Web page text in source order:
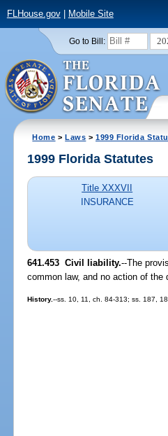
FLHouse.gov| Mobile Site
Go to Bill:
Home >Laws >1999 Florida
1999 Florida Statutes
Title XXXVII
INSURANCE
641.453 Civil liability.--The
common law, and no action of
History.--ss. 10, 11, ch. 84-313; ss. 187,